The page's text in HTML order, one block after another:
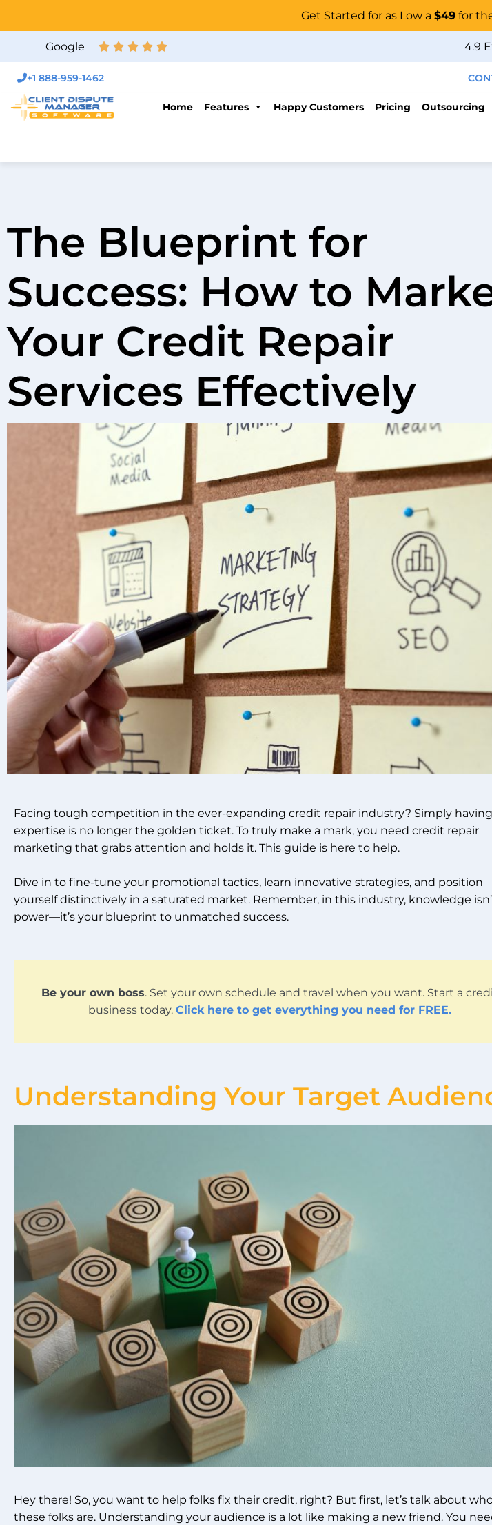
Get Started for as Low a $49for
Google 4.9
+1 888-959-1462
Home Features Happy Customers Pricing Outsourcing
The Blueprint for
Success: How to
Your Credit Repair
Services Effectively
Facing tough competition in the ever-expanding credit repair industry? Simply having
expertise is no longer the golden ticket. To truly make a mark, you need credit repair
marketing that grabs attention and holds it. This guide is here to help.
Dive in to fine-tune your promotional tactics, learn innovative strategies, and position
yourself distinctively in a saturated market. Remember, in this industry, knowledge
power—it’s your blueprint to unmatched success.
Be your own boss. Set your own schedule and travel when you want. Start a
business today. Click here to get everything you need for FREE.
Understanding Your Target
Hey there! So, you want to help folks fix their credit, right? But first, let’s talk about
these folks are. Understanding your audience is a lot like making a new friend. You